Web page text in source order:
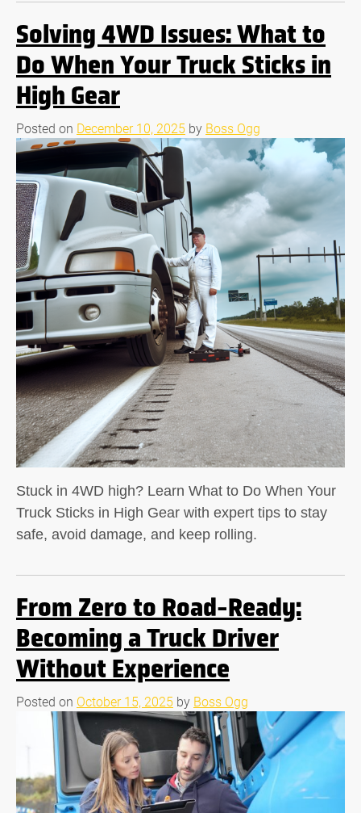
Solving 4WD Issues: What to
Do When Your Truck Sticks in
High Gear
Posted on December 10, 2025 by Boss Ogg
Stuck in 4WD high? Learn What to Do When Your
Truck Sticks in High Gear with expert tips to stay
safe, avoid damage, and keep rolling.
From Zero to Road-Ready:
Becoming a Truck Driver
Without Experience
Posted on October 15, 2025 by Boss Ogg